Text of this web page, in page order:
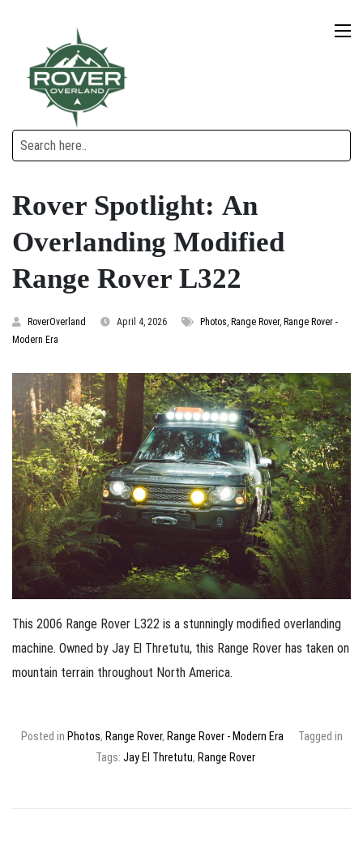
Rover Spotlight: An
Overlanding Modified
Range Rover L322
RoverOverland April 4, 2026 Photos, Range Rover, Range Rover -
Modern Era
This 2006 Range Rover L322 is a stunningly modified overlanding
machine. Owned by Jay El Thretutu, this Range Rover has taken on
mountain terrain throughout North America.
Posted in Photos, Range Rover, Range Rover - Modern Era
Tagged in
Tags: Jay El Thretutu, Range Rover